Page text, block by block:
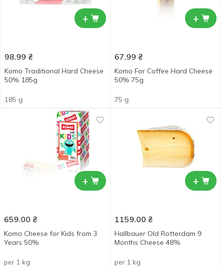
+
98.99 ₴
Komo Traditional Hard Cheese
50% 185g
185 g
+
67.99 ₴
Komo For Coffee Hard Cheese
50% 75g
75 g
+
659.00 ₴
Komo Cheese for Kids from 3
Years 50%
per 1 kg
+
1159.00 ₴
Hallbauer Old Rotterdam 9
Months Cheese 48%
per 1 kg